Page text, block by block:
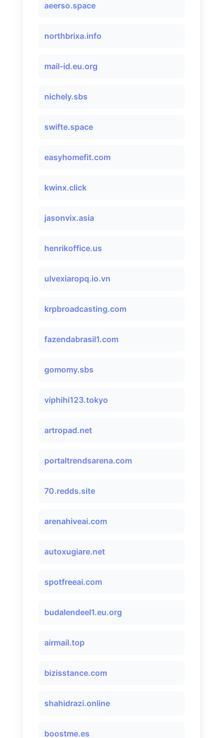
aeerso.space
northbrixa.info
mail-id.eu.org
nichely.sbs
swifte.space
easyhomefit.com
kwinx.click
jasonvix.asia
henrikoffice.us
ulvexiaropq.io.vn
krpbroadcasting.com
fazendabrasil1.com
gomomy.sbs
viphihi123.tokyo
artropad.net
portaltrendsarena.com
70.redds.site
arenahiveai.com
autoxugiare.net
spotfreeai.com
budalendeel1.eu.org
airmail.top
bizisstance.com
shahidrazi.online
boostme.es